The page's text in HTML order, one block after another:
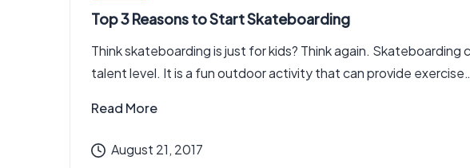
in
Top 3 Reasons to Start Skateboarding
Think skateboarding is just for kids? Think again.
talent level. It is a fun outdoor activity that can provide
Read More
August 21, 2017